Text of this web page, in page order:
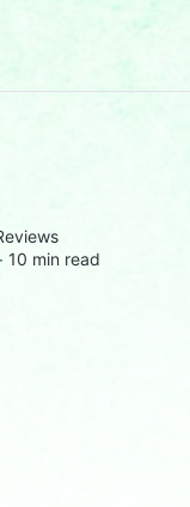
10 min read